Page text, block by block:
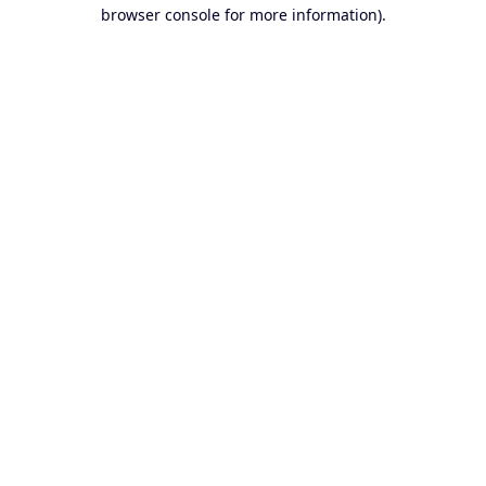
browser console for more information).